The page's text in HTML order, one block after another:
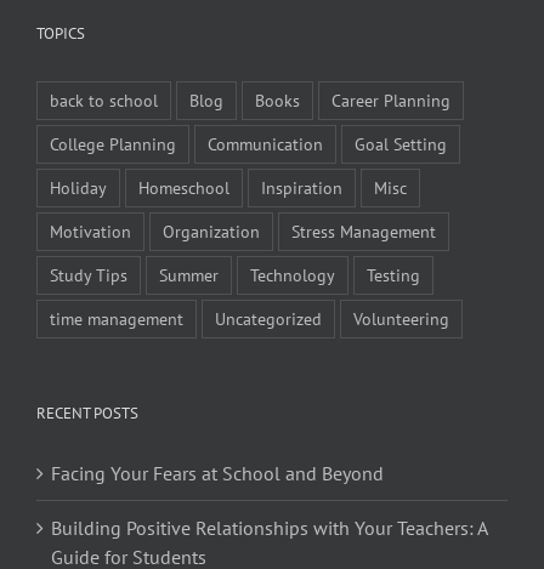
TOPICS
back to school Blog Books
Career Planning
College Planning
Communication
Goal Setting
Holiday
Homeschool Inspiration
Misc
Motivation
Organization
Stress Management
Study Tips
Summer Technology
Testing
time management
Uncategorized Volunteering
RECENT POSTS
Facing Your Fears at School and Beyond
Building Positive Relationships with Your Teachers: A
Guide for Students